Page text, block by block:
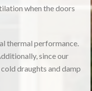
when the doors
thermal performance.
since our
draughts and damp